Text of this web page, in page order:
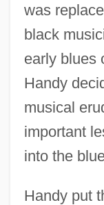
was
black
early blues
Handy
musical
important
into the
Handy put